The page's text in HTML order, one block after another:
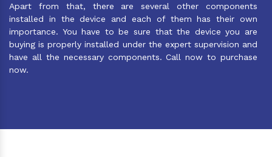
Apart from that, there are several other components
installed in the device and each of them has their own
importance. You have to be sure that the device you are
buying is properly installed under the expert supervision and
have all the necessary components. Call now to purchase
now.